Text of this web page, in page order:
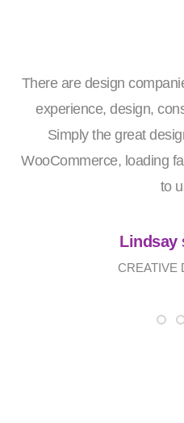
There are design
experience, design,
Simply the great
WooCommerce, loading
to
Lindsay
CREATIVE